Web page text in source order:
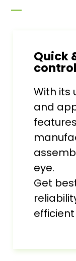
Quick
control
With its
and
eye.
Get